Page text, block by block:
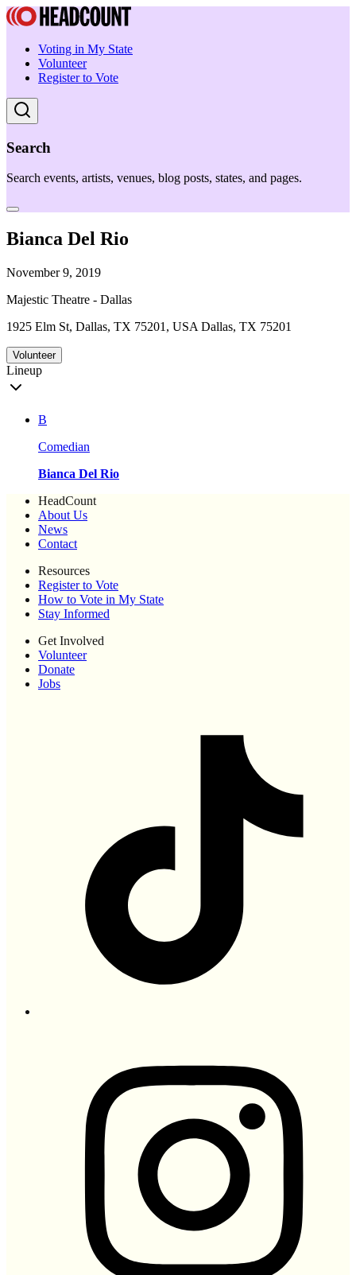
Voting in My State
Volunteer
Register to Vote
Search
Search events, artists, venues, blog posts, states, and pages.
Bianca Del Rio
November 9, 2019
Majestic Theatre - Dallas
1925 Elm St, Dallas, TX 75201, USA Dallas, TX 75201
Volunteer
Lineup
B
Comedian
Bianca Del Rio
HeadCount
About Us
News
Contact
Resources
Register to Vote
How to Vote in My State
Stay Informed
Get Involved
Volunteer
Donate
Jobs